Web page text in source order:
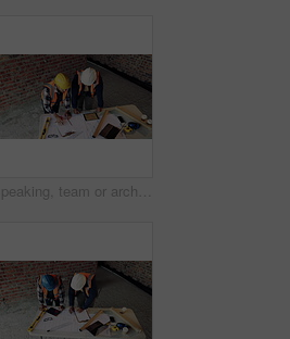
Speaking, team or architect with paper at construction site, property upgrade or renovation project. Review, tech or people with brainstorming for building plan idea, engineering or talk from above